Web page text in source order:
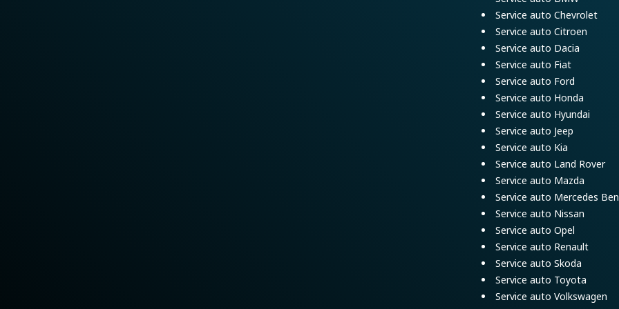
Service auto Chevrolet
Service auto Citroen
Service auto Dacia
Service auto Fiat
Service auto Ford
Service auto Honda
Service auto Hyundai
Service auto Jeep
Service auto Kia
Service auto Land Rover
Service auto Mazda
Service auto Mercedes
Service auto Nissan
Service auto Opel
Service auto Renault
Service auto Skoda
Service auto Toyota
Service auto Volkswagen